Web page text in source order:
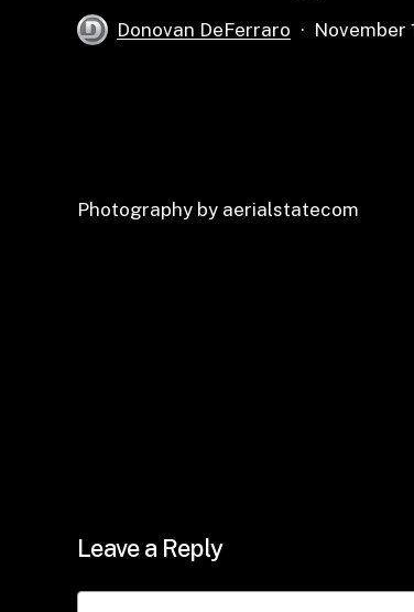
Donovan DeFerraro November
Photography by aerialstatecom
Leave a Reply